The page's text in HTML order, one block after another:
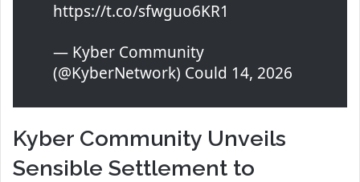
https://t.co/sfwguo6KR1
— Kyber Community
(@KyberNetwork) Could 14, 2026
Kyber Community Unveils
Sensible Settlement to